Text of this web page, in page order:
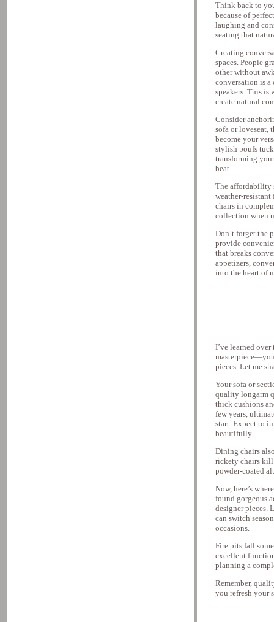
Think back to
because of
laughing and
seating that
Creating
spaces. People
other without
conversation is a
speakers. This is
create natural
Consider
sofa or
become your
stylish poufs
transforming
beat.
The affordability
weather-
chairs in
collection when
Don’t forget the
provide
that breaks
appetizers,
into the heart of
I’ve learned
pieces. Let me
Your sofa or
quality longarm
thick cushions
few years,
start. Expect to
beautifully.
Dining chairs
rickety chairs kill
powder-coated
Now, here’s
found gorgeous
designer pieces.
can switch
occasions.
Fire pits fall
excellent
planning a
Remember,
you refresh your